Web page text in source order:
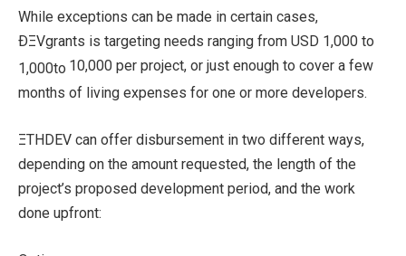
While exceptions can be made in certain cases,
ÐΞVgrants is targeting needs ranging from USD 1,000 to
1,000to 10,000 per project, or just enough to cover a few
months of living expenses for one or more developers.
ΞTHDEV can offer disbursement in two different ways,
depending on the amount requested, the length of the
project’s proposed development period, and the work
done upfront: